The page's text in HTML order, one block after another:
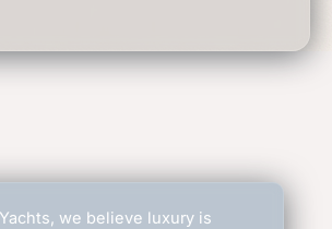
we believe luxury is